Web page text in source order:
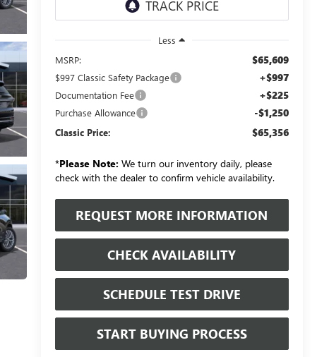
Less
MSRP:
$65,609
$997 Classic Safety Package +$997
Documentation Fee +$225
Purchase Allowance -$1,250
Classic Price: $65,356
*Please Note: We turn our inventory daily, please
check with the dealer to confirm vehicle availability.
REQUEST MORE INFORMATION
CHECK AVAILABILITY
SCHEDULE TEST DRIVE
START BUYING PROCESS